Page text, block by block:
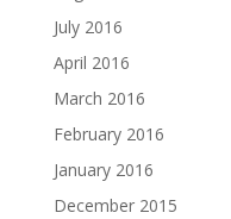
July 2016
April 2016
March 2016
February 2016
January 2016
December 2015